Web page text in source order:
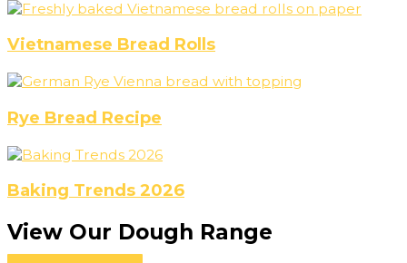
Vietnamese Bread Rolls
Rye Bread Recipe
Baking Trends 2026
View Our Dough Range